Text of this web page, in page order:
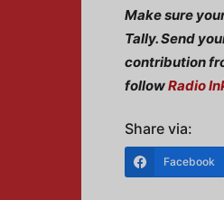
Make sure
Tally. Send
contribution
followRadio
Share via:
Facebook